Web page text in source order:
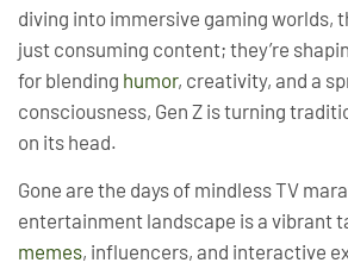
diving into immersive gaming worlds,
just consuming content; they’re
for blending humor, creativity, and a
consciousness, Gen Z is turning
on its head.
Gone are the days of mindless TV
entertainment landscape is a vibrant
memes, influencers, and interactive